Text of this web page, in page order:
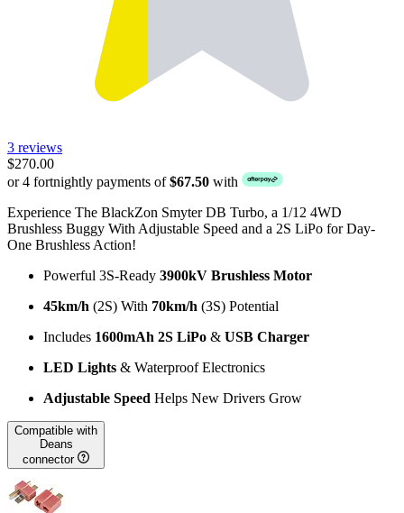
3 reviews
$270.00
or 4 fortnightly payments of$67.50 with
Experience The BlackZon Smyter DB Turbo, a 1/12 4WD
Brushless Buggy With Adjustable Speed and a 2S LiPo for Day-
One Brushless Action!
Powerful 3S-Ready 3900kV Brushless Motor
45km/h (2S) With 70km/h (3S) Potential
Includes 1600mAh 2S LiPo & USB Charger
LED Lights & Waterproof Electronics
Adjustable Speed Helps New Drivers Grow
Compatible with
Deans
connector